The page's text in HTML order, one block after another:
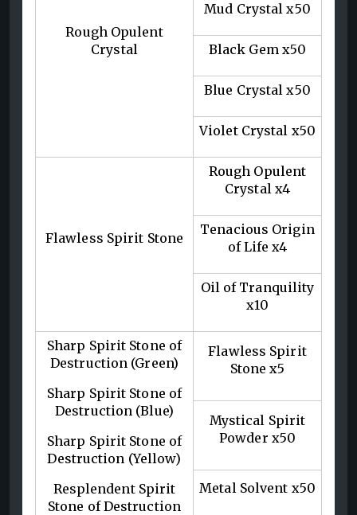
Rough Opulent
Crystal
Mud Crystal x50
Black Gem x50
Blue Crystal x50
Violet Crystal x50
Flawless Spirit Stone
Rough Opulent
Crystal x4
Tenacious Origin
of Life x4
Oil of Tranquility
x10
Sharp Spirit Stone of
Destruction (Green)
Sharp Spirit Stone of
Destruction (Blue)
Sharp Spirit Stone of
Destruction (Yellow)
Resplendent Spirit
Stone of Destruction
Flawless Spirit
Stone x5
Mystical Spirit
Powder x50
Metal Solvent x50